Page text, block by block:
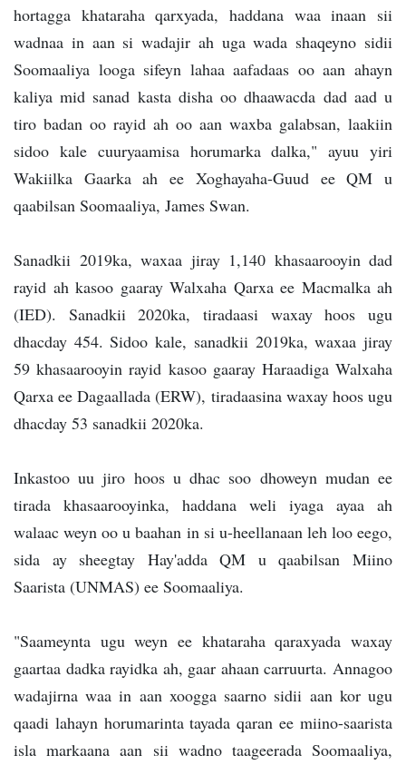
hortagga khataraha qarxyada, haddana waa inaan sii
wadnaa in aan si wadajir ah uga wada shaqeyno sidii
Soomaaliya looga sifeyn lahaa aafadaas oo aan ahayn
kaliya mid sanad kasta disha oo dhaawacda dad aad u
tiro badan oo rayid ah oo aan waxba galabsan, laakiin
sidoo kale cuuryaamisa horumarka dalka," ayuu yiri
Wakiilka Gaarka ah ee Xoghayaha-Guud ee QM u
qaabilsan Soomaaliya, James Swan.
Sanadkii 2019ka, waxaa jiray 1,140 khasaarooyin dad
rayid ah kasoo gaaray Walxaha Qarxa ee Macmalka ah
(IED). Sanadkii 2020ka, tiradaasi waxay hoos ugu
dhacday 454. Sidoo kale, sanadkii 2019ka, waxaa jiray
59 khasaarooyin rayid kasoo gaaray Haraadiga Walxaha
Qarxa ee Dagaallada (ERW), tiradaasina waxay hoos ugu
dhacday 53 sanadkii 2020ka.
Inkastoo uu jiro hoos u dhac soo dhoweyn mudan ee
tirada khasaarooyinka, haddana weli iyaga ayaa ah
walaac weyn oo u baahan in si u-heellanaan leh loo eego,
sida ay sheegtay Hay'adda QM u qaabilsan Miino
Saarista (UNMAS) ee Soomaaliya.
"Saameynta ugu weyn ee khataraha qaraxyada waxay
gaartaa dadka rayidka ah, gaar ahaan carruurta. Annagoo
wadajirna waa in aan xoogga saarno sidii aan kor ugu
qaadi lahayn horumarinta tayada qaran ee miino-saarista
isla markaana aan sii wadno taageerada Soomaaliya,